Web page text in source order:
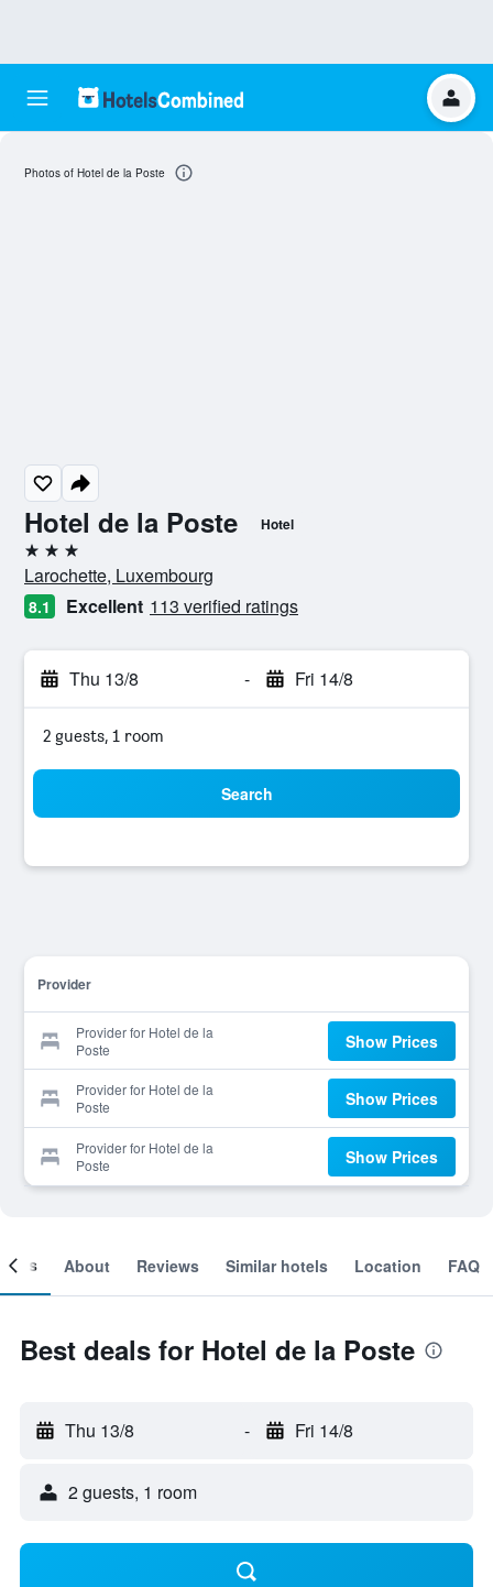
Hotel de la Poste Hotel
3 stars
Larochette, Luxembourg
8.1 Excellent 113 verified ratings
Thu 13/8 - Fri 14/8
2 guests, 1 room
Search
Provider
Provider for Hotel de la
Poste
Show Prices
Provider for Hotel de la
Poste
Show Prices
Provider for Hotel de la
Poste
Show Prices
Photos of Hotel de la Poste
About Reviews Similar hotels Location FAQ
Best deals for Hotel de la Poste
Thu 13/8 - Fri 14/8
2 guests, 1 room